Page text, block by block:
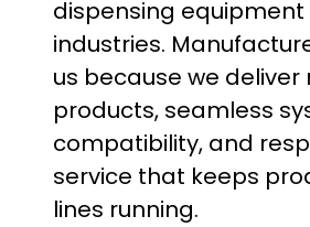
dispensing equipment
industries.
us because we deliver
products, seamless
compatibility, and
service that keeps
lines running.